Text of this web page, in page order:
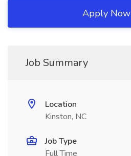
Apply Now
Job Summary
Location
Kinston, NC
Job Type
Full Time